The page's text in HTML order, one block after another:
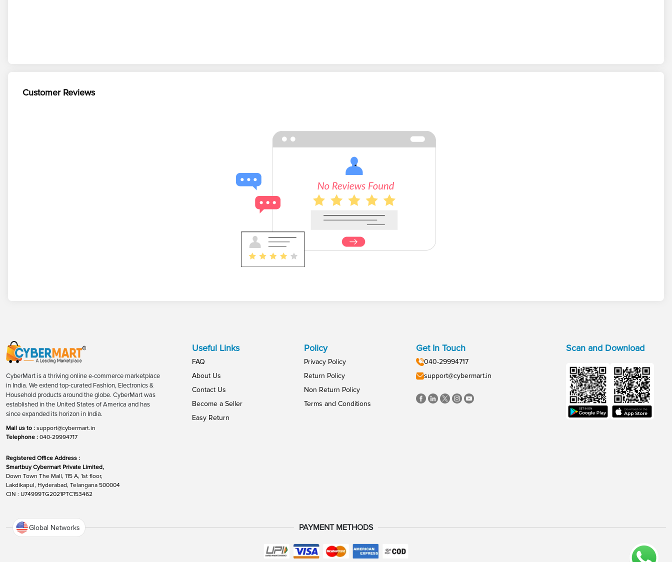
Customer Reviews
CyberMart is a thriving online e-commerce marketplace
in India. We extend top-curated Fashion, Electronics &
Household products around the globe. CyberMart was
established in the United States of America and has
since expanded its horizon in India.
Mail us to : support@cybermart.in
Telephone : 040-29994717
Registered Office Address :
Smartbuy Cybermart Private Limited,
Down Town The Mall, 115 A, 1st floor,
Lakdikapul, Hyderabad, Telangana 500004
CIN : U74999TG2021PTC153462
Useful Links
FAQ
About Us
Contact Us
Become a Seller
Easy Return
Policy
Privacy Policy
Return Policy
Non Return Policy
Terms and Conditions
Get In Touch
040-29994717
support@cybermart.in
Scan and Download
Global Networks PAYMENT METHODS